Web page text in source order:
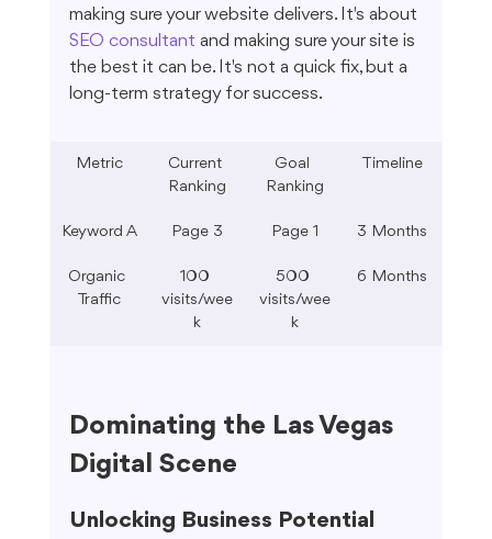
making sure your website delivers. It's about
SEO consultant and making sure your site is
the best it can be. It's not a quick fix, but a
long-term strategy for success.
Metric
Current
Ranking
Goal
Ranking
Timeline
Keyword A Page 3 Page 1 3 Months
Organic
Traffic
100
visits/wee
k
500
visits/wee
k
6 Months
Dominating the Las Vegas
Digital Scene
Unlocking Business Potential